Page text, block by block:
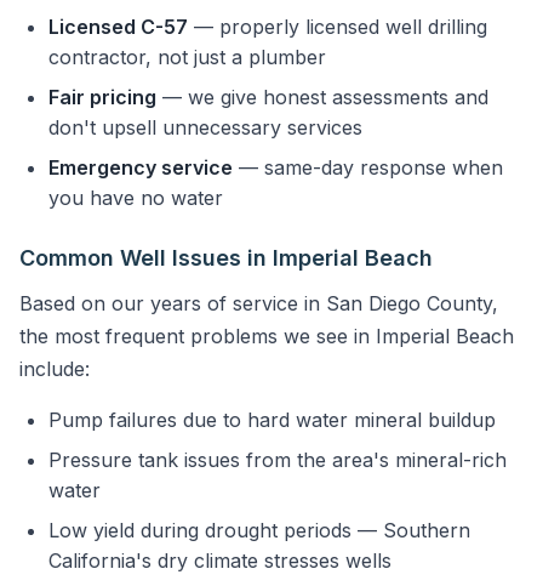
Licensed C-57 — properly licensed well drilling
contractor, not just a plumber
Fair pricing — we give honest assessments and
don't upsell unnecessary services
Emergency service — same-day response when
you have no water
Common Well Issues in Imperial Beach
Based on our years of service in San Diego County,
the most frequent problems we see in Imperial Beach
include:
Pump failures due to hard water mineral buildup
Pressure tank issues from the area's mineral-rich
water
Low yield during drought periods — Southern
California's dry climate stresses wells